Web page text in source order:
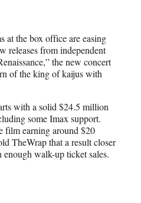
at the box office are easing
releases from independent
the new concert
of the king of kaijus with
with a solid $24.5 million
some Imax support.
film earning around $20
TheWrap that a result closer
walk-up ticket sales.